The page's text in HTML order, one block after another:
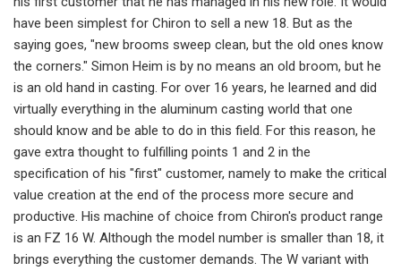
have been simplest for Chiron to sell a new 18. But as the
saying goes, "new brooms sweep clean, but the old ones know
the corners." Simon Heim is by no means an old broom, but he
is an old hand in casting. For over 16 years, he learned and did
virtually everything in the aluminum casting world that one
should know and be able to do in this field. For this reason, he
gave extra thought to fulfilling points 1 and 2 in the
specification of his "first" customer, namely to make the critical
value creation at the end of the process more secure and
productive. His machine of choice from Chiron's product range
is an FZ 16 W. Although the model number is smaller than 18, it
brings everything the customer demands. The W variant with